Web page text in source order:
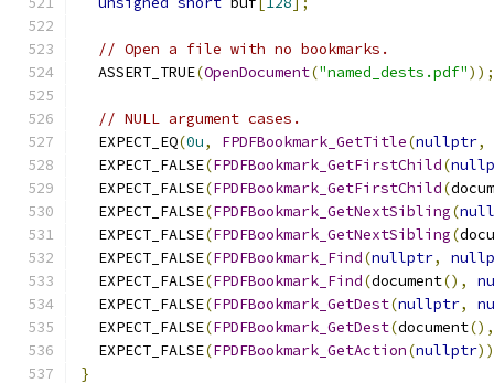
// Open a file with no bookmarks.
  ASSERT_TRUE
(OpenDocument("named_dests.pdf"));
// NULL argument cases.
  EXPECT_EQ
(0u, FPDFBookmark_GetTitle(nullptr,
  EXPECT_FALSE
(FPDFBookmark_GetFirstChild(
  EXPECT_FALSE
(FPDFBookmark_GetFirstChild(
  EXPECT_FALSE
(FPDFBookmark_GetNextSibling(
  EXPECT_FALSE
(FPDFBookmark_GetNextSibling(
  EXPECT_FALSE
(FPDFBookmark_Find(nullptr,
  EXPECT_FALSE
(FPDFBookmark_Find(document(),
  EXPECT_FALSE
(FPDFBookmark_GetDest(nullptr,
  EXPECT_FALSE
(FPDFBookmark_GetDest(document(),
  EXPECT_FALSE
(FPDFBookmark_GetAction(nullptr
}